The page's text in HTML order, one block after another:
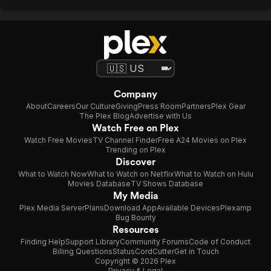
Company
AboutCareersOur CultureGivingPress RoomPartnersPlex Gear
The Plex BlogAdvertise with Us
Watch Free on Plex
Watch Free MoviesTV Channel FinderFree A24 Movies on Plex
Trending on Plex
Discover
What to Watch NowWhat to Watch on NetflixWhat to Watch on Hulu
Movies DatabaseTV Shows Database
My Media
Plex Media ServerPlansDownload AppAvailable DevicesPlexamp
Bug Bounty
Resources
Finding HelpSupport LibraryCommunity ForumsCode of Conduct
Billing QuestionsStatusCordCutterGet in Touch
Copyright © 2026 Plex